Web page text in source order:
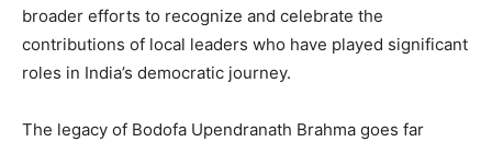
broader efforts to recognize and celebrate the
contributions of local leaders who have played significant
roles in India’s democratic journey.
The legacy of Bodofa Upendranath Brahma goes far